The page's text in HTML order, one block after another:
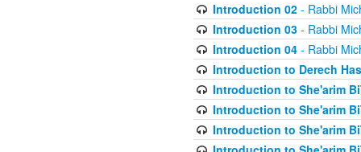
Introduction 02- Rabbi
Introduction 03- Rabbi
Introduction 04- Rabbi
Introduction to Derech
Introduction to She'arim
Introduction to She'arim
Introduction to She'arim